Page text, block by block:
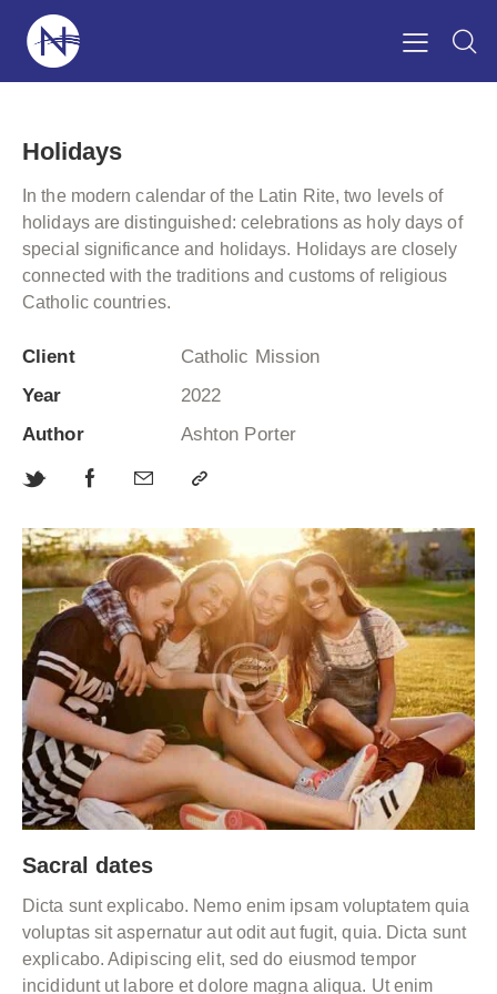
Holidays
Sacral dates
Dicta sunt explicabo. Nemo enim ipsam voluptatem quia
voluptas sit aspernatur aut odit aut fugit, quia. Dicta sunt
explicabo. Adipiscing elit, sed do eiusmod tempor
incididunt ut labore et dolore magna aliqua. Ut enim
In the modern calendar of the Latin Rite, two levels of
holidays are distinguished: celebrations as holy days of
special significance and holidays. Holidays are closely
connected with the traditions and customs of religious
Catholic countries.
Client
Catholic Mission
Year
2022
Author
Ashton Porter